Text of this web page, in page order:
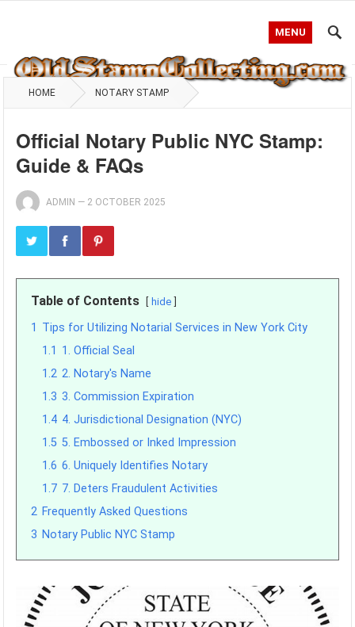
MENU
HOME NOTARY STAMP
Official Notary Public NYC Stamp:
Guide & FAQs
ADMIN — 2 OCTOBER 2025
Table of Contents hide
1 Tips for Utilizing Notarial Services in New York City
1.1 1. Official Seal
1.2 2. Notary's Name
1.3 3. Commission Expiration
1.4 4. Jurisdictional Designation (NYC)
1.5 5. Embossed or Inked Impression
1.6 6. Uniquely Identifies Notary
1.7 7. Deters Fraudulent Activities
2 Frequently Asked Questions
3 Notary Public NYC Stamp